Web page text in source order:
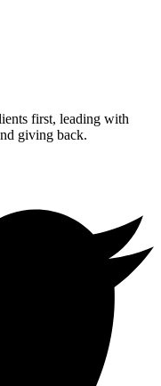
first, leading with
giving back.